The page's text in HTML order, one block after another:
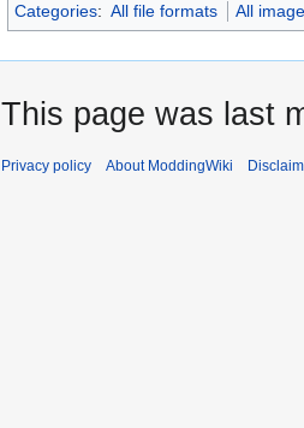
Categories: All file formats All
This page was last
Privacy policy About ModdingWiki